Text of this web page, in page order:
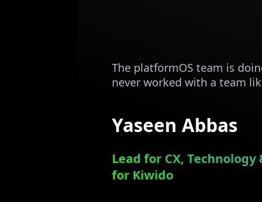
The platformOS team is
never worked with a team
Yaseen Abbas
Lead for CX,
for Kiwido